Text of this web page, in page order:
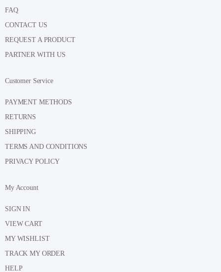
FAQ
CONTACT US
REQUEST A PRODUCT
PARTNER WITH US
Customer Service
PAYMENT METHODS
RETURNS
SHIPPING
TERMS AND CONDITIONS
PRIVACY POLICY
My Account
SIGN IN
VIEW CART
MY WISHLIST
TRACK MY ORDER
HELP